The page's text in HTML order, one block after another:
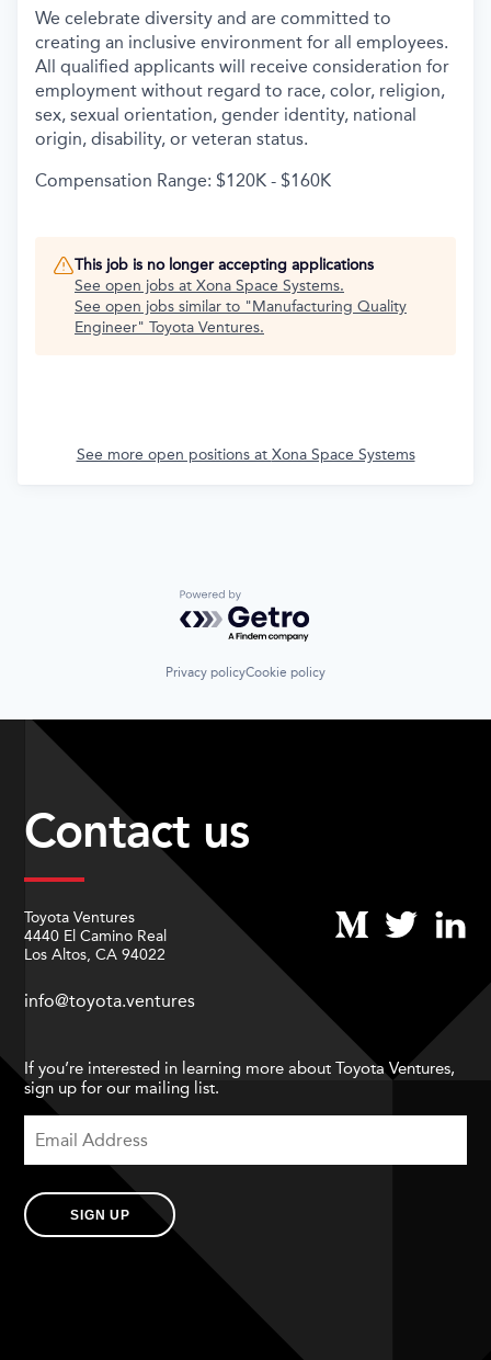
We celebrate diversity and are committed to
creating an inclusive environment for all employees.
All qualified applicants will receive consideration for
employment without regard to race, color, religion,
sex, sexual orientation, gender identity, national
origin, disability, or veteran status.
Compensation Range: $120K - $160K
This job is no longer accepting applications
See open jobs at Xona Space Systems.
See open jobs similar to "Manufacturing Quality
Engineer" Toyota Ventures.
See more open positions at Xona Space Systems
Powered by Getro.com
Privacy policyCookie policy
Contact us
Toyota Ventures
4440 El Camino Real
Los Altos, CA 94022
info@toyota.ventures
If you’re interested in learning more about Toyota Ventures,
sign up for our mailing list.
SIGN UP